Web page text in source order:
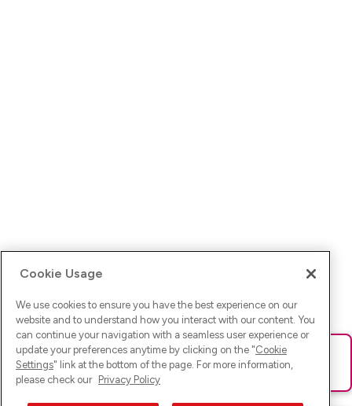
Ups! Da ist was schief gelaufen. Bitte lade die Seite neu oder
versuche es erneut.
Cookie Usage
We use cookies to ensure you have the best experience on our
website and to understand how you interact with our content. You
can continue your navigation with a seamless user experience or
update your preferences anytime by clicking on the "Cookie
Settings" link at the bottom of the page. For more information,
please check our Privacy Policy